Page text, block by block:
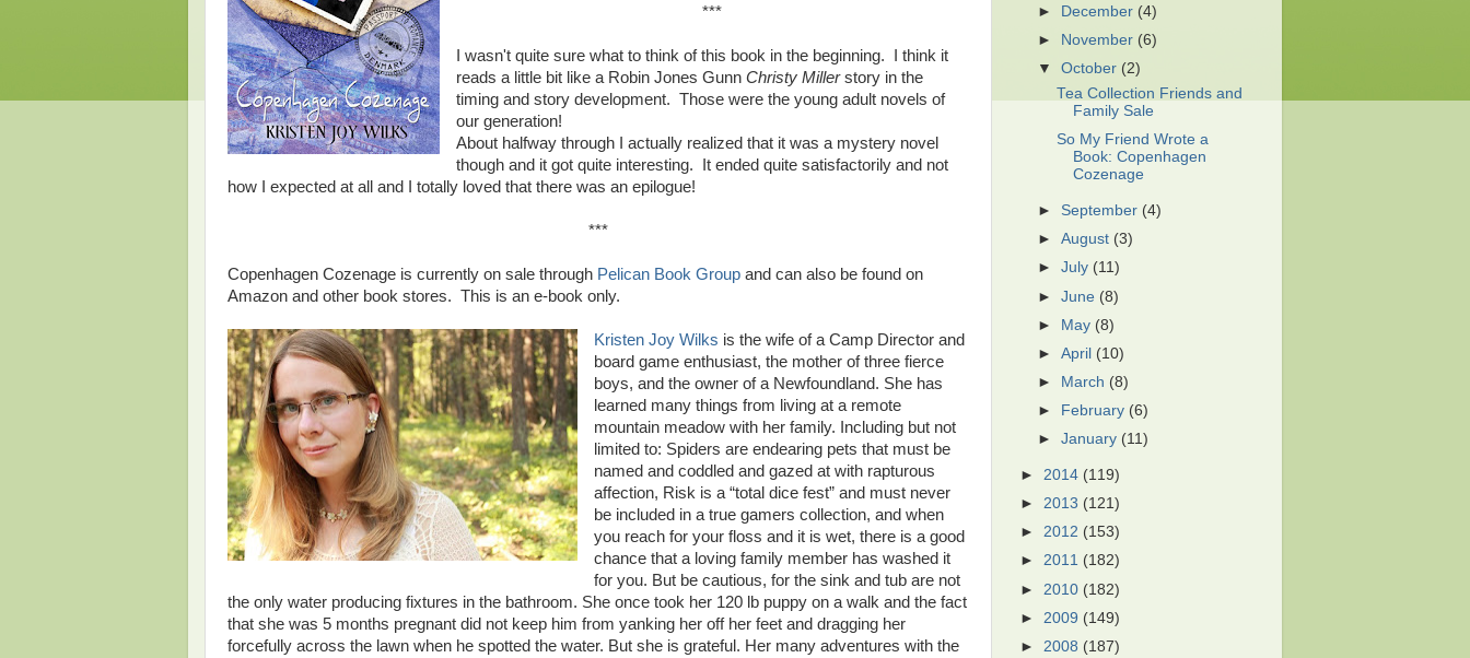
***
I wasn't quite sure what to think of this book in the beginning. I think it
reads a little bit like a Robin Jones Gunn Christy Millerstory in the
timing and story development. Those were the young adult novels of
our generation!
About halfway through I actually realized that it was a mystery novel
though and it got quite interesting. It ended quite satisfactorily and not
how I expected at all and I totally loved that there was an epilogue!
***
Copenhagen Cozenage is currently on sale through Pelican Book Group and can also be found on
Amazon and other book stores. This is an e-book only.
Kristen Joy Wilks is the wife of a Camp Director and
board game enthusiast, the mother of three fierce
boys, and the owner of a Newfoundland. She has
learned many things from living at a remote
mountain meadow with her family. Including but not
limited to: Spiders are endearing pets that must be
named and coddled and gazed at with rapturous
affection, Risk is a “total dice fest” and must never
be included in a true gamers collection, and when
you reach for your floss and it is wet, there is a good
chance that a loving family member has washed it
for you. But be cautious, for the sink and tub are not
the only water producing fixtures in the bathroom. She once took her 120 lb puppy on a walk and the fact
that she was 5 months pregnant did not keep him from yanking her off her feet and dragging her
forcefully across the lawn when he spotted the water. But she is grateful. Her many adventures with the
►
December (4)
►
November (6)
▼October (2)
Tea Collection Friends and
Family Sale
So My Friend Wrote a
Book: Copenhagen
Cozenage
► September (4)
►August (3)
►July (11)
►June (8)
► May (8)
►April (10)
►
March (8)
►
February (6)
►January (11)
► 2014 (119)
► 2013 (121)
► 2012 (153)
► 2011 (182)
► 2010 (182)
► 2009 (149)
► 2008 (187)